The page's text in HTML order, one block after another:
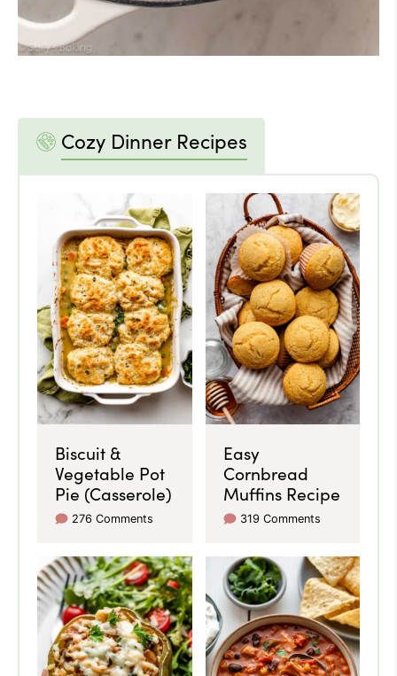
Cozy Dinner Recipes
Biscuit &
Vegetable Pot
Pie (Casserole)
276 Comments
Easy
Cornbread
Muffins Recipe
319 Comments